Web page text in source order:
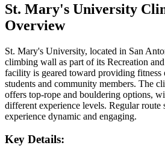
St. Mary's University
Overview
St. Mary's University, located in San
climbing wall as part of its Recreation
facility is geared toward providing fitness
students and community members. The
offers top-rope and bouldering options,
different experience levels. Regular route
experience dynamic and engaging.
Key Details: